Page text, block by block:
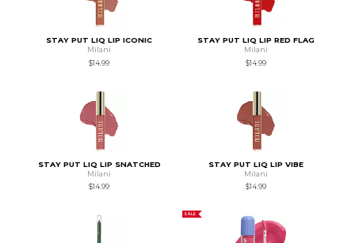
STAY PUT LIQ LIP ICONIC
Milani
$14.99
STAY PUT LIQ LIP RED FLAG
Milani
$14.99
STAY PUT LIQ LIP SNATCHED
Milani
$14.99
STAY PUT LIQ LIP VIBE
Milani
$14.99
SALE